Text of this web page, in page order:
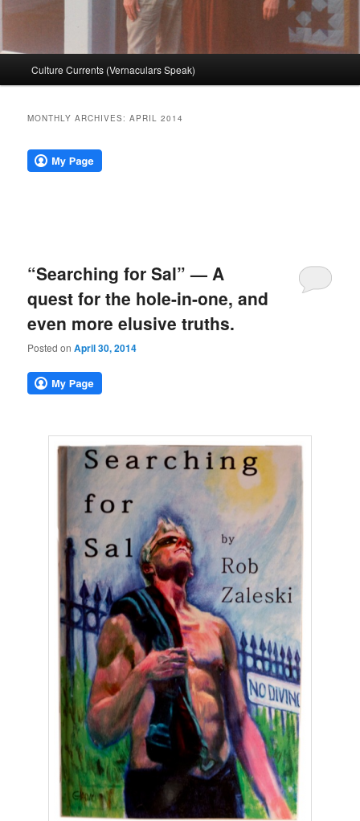
Culture Currents (Vernaculars Speak)
MONTHLY ARCHIVES:APRIL 2014
“Searching for Sal” — A
quest for the hole-in-one, and
even more elusive truths.
Posted onApril 30, 2014